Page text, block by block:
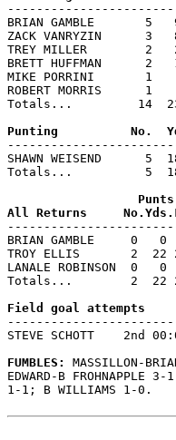
BRIAN GAMBLE       5
ZACK VANRYZIN      3
TREY MILLER        2
BRETT HUFFMAN
MIKE PORRINI
ROBERT MORRIS
Totals...         14
SHAWN WEISEND
Totals...          5
BRIAN GAMBLE     0
TROY ELLIS       2
LANALE ROBINSON
Totals...        2  22
STEVE SCHOTT    2nd
FUMBLES: MASSILLON-
EDWARD-B FROHNAPPLE
1-1; B WILLIAMS 1-0.